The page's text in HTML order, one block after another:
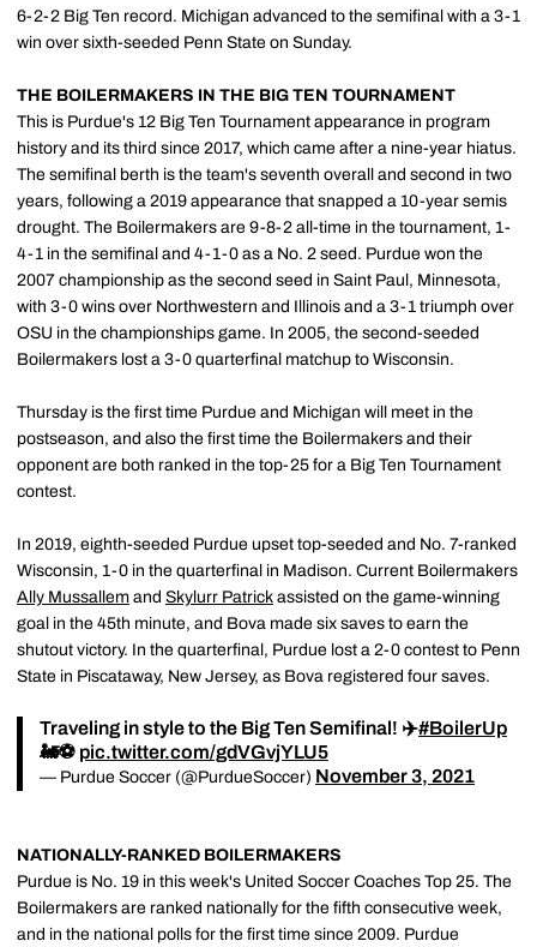
6-2-2 Big Ten record. Michigan advanced to the semifinal with a 3-1
win over sixth-seeded Penn State on Sunday.
THE BOILERMAKERS IN THE BIG TEN TOURNAMENT
This is Purdue's 12 Big Ten Tournament appearance in program
history and its third since 2017, which came after a nine-year hiatus.
The semifinal berth is the team's seventh overall and second in two
years, following a 2019 appearance that snapped a 10-year semis
drought. The Boilermakers are 9-8-2 all-time in the tournament, 1-
4-1 in the semifinal and 4-1-0 as a No. 2 seed. Purdue won the
2007 championship as the second seed in Saint Paul, Minnesota,
with 3-0 wins over Northwestern and Illinois and a 3-1 triumph over
OSU in the championships game. In 2005, the second-seeded
Boilermakers lost a 3-0 quarterfinal matchup to Wisconsin.
Thursday is the first time Purdue and Michigan will meet in the
postseason, and also the first time the Boilermakers and their
opponent are both ranked in the top-25 for a Big Ten Tournament
contest.
In 2019, eighth-seeded Purdue upset top-seeded and No. 7-ranked
Wisconsin, 1-0 in the quarterfinal in Madison. Current Boilermakers
Ally Mussallem and Skylurr Patrick assisted on the game-winning
goal in the 45th minute, and Bova made six saves to earn the
shutout victory. In the quarterfinal, Purdue lost a 2-0 contest to Penn
State in Piscataway, New Jersey, as Bova registered four saves.
Traveling in style to the Big Ten Semifinal! ✈️#BoilerUp
🚂⚽️ pic.twitter.com/gdVGvjYLU5
— Purdue Soccer (@PurdueSoccer) November 3, 2021
NATIONALLY-RANKED BOILERMAKERS
Purdue is No. 19 in this week's United Soccer Coaches Top 25. The
Boilermakers are ranked nationally for the fifth consecutive week,
and in the national polls for the first time since 2009. Purdue